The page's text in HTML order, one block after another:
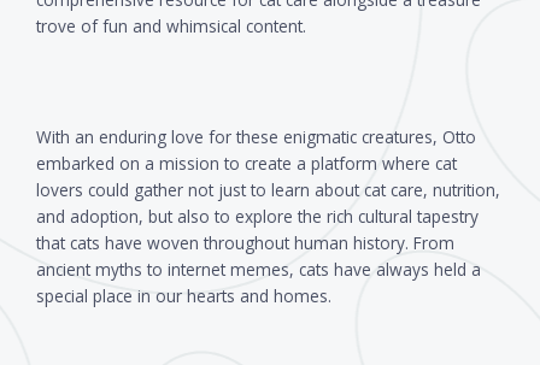
trove of fun and whimsical content.
With an enduring love for these enigmatic creatures, Otto
embarked on a mission to create a platform where cat
lovers could gather not just to learn about cat care, nutrition,
and adoption, but also to explore the rich cultural tapestry
that cats have woven throughout human history. From
ancient myths to internet memes, cats have always held a
special place in our hearts and homes.